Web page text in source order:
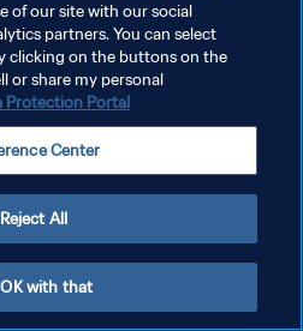
of our site with our social
partners. You can select
clicking on the buttons on the
or share my personal
Protection Portal
Center
Reject All
with that